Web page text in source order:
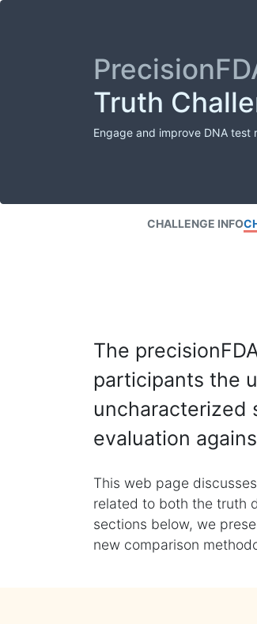
Truth
Engage and improve DNA test
CHALLENGE INFO
The
participants the
uncharacterized
evaluation
This web page
related to both the truth
sections below, we
new comparison